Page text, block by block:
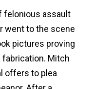
felonious assault
went to the scene
pictures proving
Mitch
offers to plea